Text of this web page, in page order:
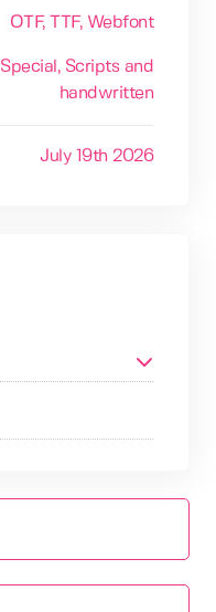
OTF, TTF, Webfont
Special , Scripts and
handwritten
July 19th 2026